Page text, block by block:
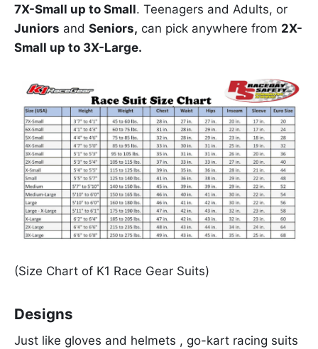
7X-Small up to Small. Teenagers and Adults, or
Juniors and Seniors, can pick anywhere from 2X-
Small up to 3X-Large.
(Size Chart of K1 Race Gear Suits)
Designs
Just like gloves and helmets , go-kart racing suits